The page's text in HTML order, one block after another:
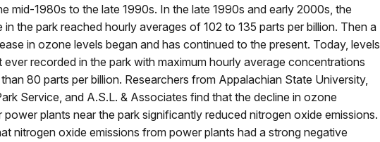
mid-1980s to the late 1990s. In the late 1990s and early 2000s, the
in the park reached hourly averages of 102 to 135 parts per billion. Then a
in ozone levels began and has continued to the present. Today, levels
ever recorded in the park with maximum hourly average concentrations
80 parts per billion. Researchers from Appalachian State University,
Service, and A.S.L. & Associates find that the decline in ozone
plants near the park significantly reduced nitrogen oxide emissions.
nitrogen oxide emissions from power plants had a strong negative